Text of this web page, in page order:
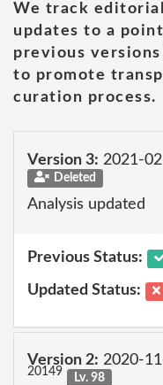
We track editorial
updates to a
previous
to promote
curation process.
Version 3: 2021-
Deleted
Analysis updated
Previous Status:
Updated Status:
Version 2: 2020-
20149 Lv. 98